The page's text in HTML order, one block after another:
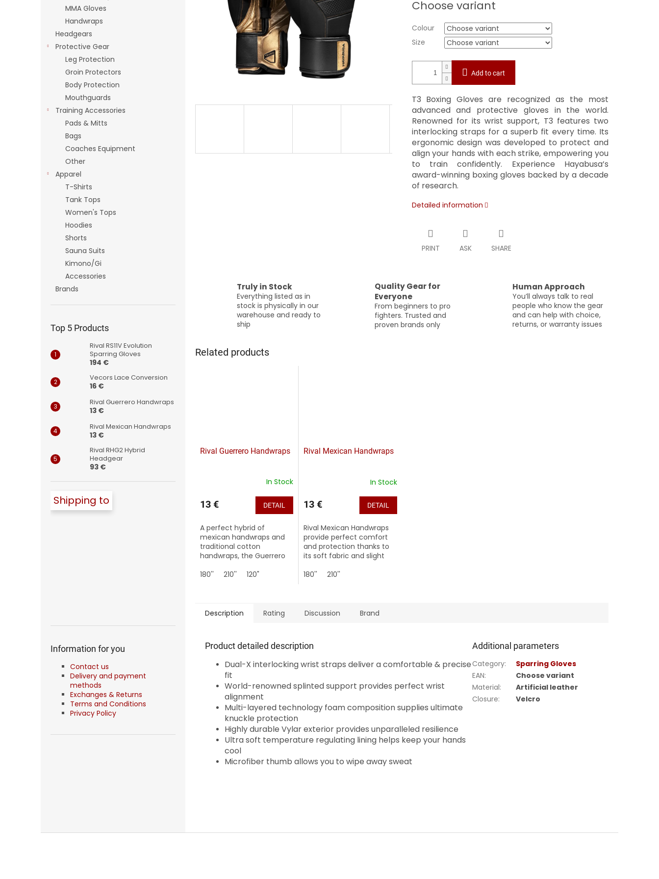
MMA Gloves
Handwraps
Headgears
Protective Gear
Leg Protection
Groin Protectors
Body Protection
Mouthguards
Training Accessories
Pads & Mitts
Bags
Coaches Equipment
Other
Apparel
T-Shirts
Tank Tops
Women's Tops
Hoodies
Shorts
Sauna Suits
Kimono/Gi
Accessories
Brands
Top 5 Products
Rival RS11V Evolution
Sparring Gloves
194 €
Vecors Lace Conversion
16 €
Rival Guerrero Handwraps
13 €
Rival Mexican Handwraps
13 €
Rival RHG2 Hybrid
Headgear
93 €
Shipping to
Information for you
Contact us
Delivery and payment
methods
Exchanges & Returns
Terms and Conditions
Privacy Policy
price:
Choose variant
Colour
Size
Add to cart
T3 Boxing Gloves are recognized as the most
advanced and protective gloves in the world.
Renowned for its wrist support, T3 features two
interlocking straps for a superb fit every time. Its
ergonomic design was developed to protect and
align your hands with each strike, empowering you
to train confidently. Experience Hayabusa’s
award-winning boxing gloves backed by a decade
of research.
Detailed information
PRINT ASK SHARE
Truly in Stock
Everything listed as in
stock is physically in our
warehouse and ready to
ship
Quality Gear for
Everyone
From beginners to pro
fighters. Trusted and
proven brands only
Human Approach
You’ll always talk to real
people who know the gear
and can help with choice,
returns, or warranty issues
Related products
Rival Guerrero Handwraps
In Stock
13 € DETAIL
A perfect hybrid of
mexican handwraps and
traditional cotton
handwraps, the Guerrero
tension along with a
180'' 210'' 120"
Rival Mexican Handwraps
In Stock
13 € DETAIL
Rival Mexican Handwraps
provide perfect comfort
and protection thanks to
its soft fabric and slight
180''
210''
Description Rating Discussion Brand
Product detailed description
Dual-X interlocking wrist straps deliver a comfortable & precise
fit
World-renowned splinted support provides perfect wrist
alignment
Multi-layered technology foam composition supplies ultimate
knuckle protection
Highly durable Vylar exterior provides unparalleled resilience
Ultra soft temperature regulating lining helps keep your hands
cool
Microfiber thumb allows you to wipe away sweat
Additional parameters
Category:
Sparring Gloves
EAN:
Choose variant
Material:
Artificial leather
Closure: Velcro